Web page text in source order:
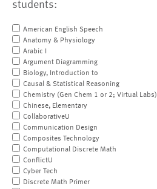
students:
American English Speech
Anatomy & Physiology
Arabic I
Argument Diagramming
Biology, Introduction to
Causal & Statistical Reasoning
Chemistry (Gen Chem 1 or 2; Virtual Labs)
Chinese, Elementary
CollaborativeU
Communication Design
Composites Technology
Computational Discrete Math
ConflictU
Cyber Tech
Discrete Math Primer